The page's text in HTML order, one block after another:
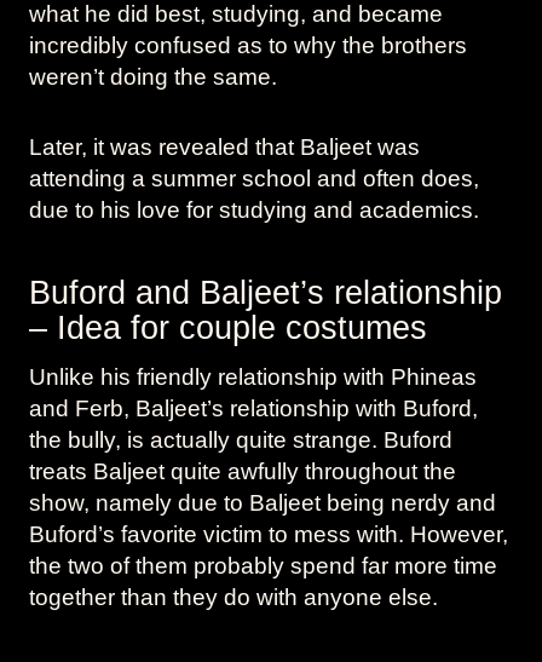
what he did best, studying, and became
incredibly confused as to why the brothers
weren’t doing the same.
Later, it was revealed that Baljeet was
attending a summer school and often does,
due to his love for studying and academics.
Buford and Baljeet’s relationship
– Idea for couple costumes
Unlike his friendly relationship with Phineas
and Ferb, Baljeet’s relationship with Buford,
the bully, is actually quite strange. Buford
treats Baljeet quite awfully throughout the
show, namely due to Baljeet being nerdy and
Buford’s favorite victim to mess with. However,
the two of them probably spend far more time
together than they do with anyone else.